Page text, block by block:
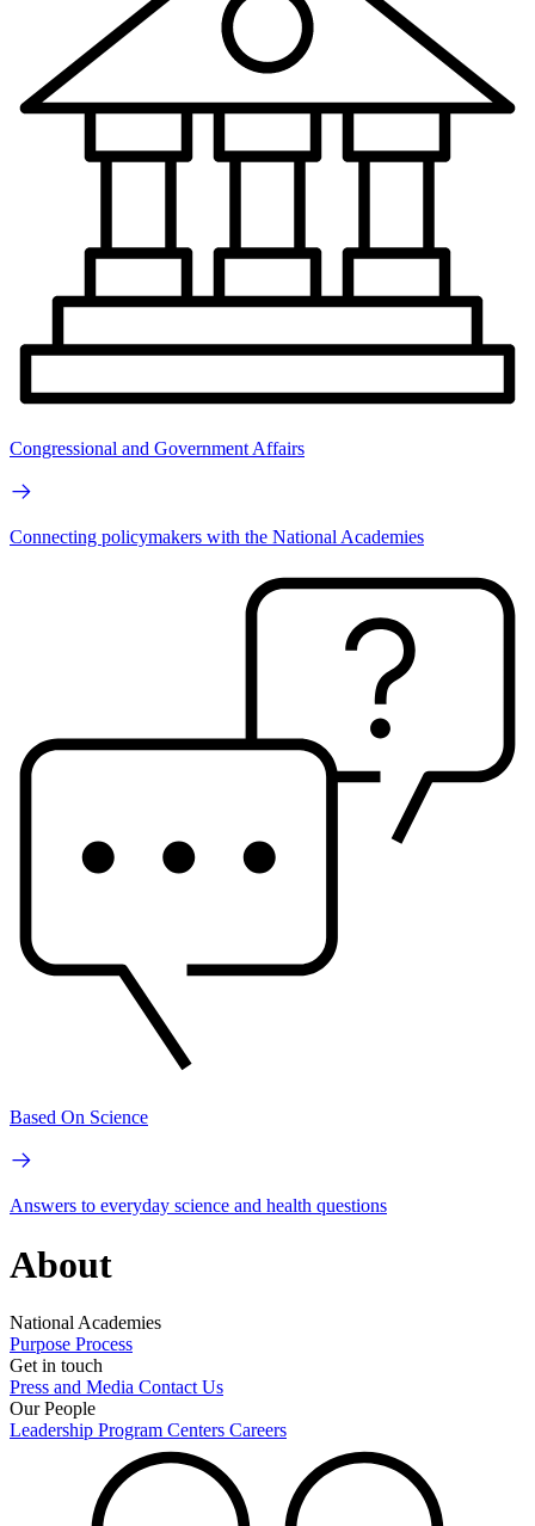
Congressional and Government Affairs
Connecting policymakers with the National Academies
Based On Science
Answers to everyday science and health questions
About
National Academies
Purpose Process
Get in touch
Press and Media Contact Us
Our People
Leadership Program Centers Careers